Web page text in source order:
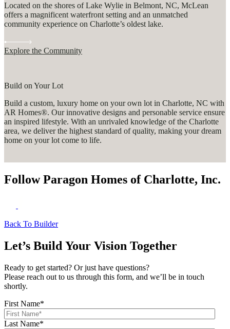
Located on the shores of Lake Wylie in Belmont, NC, McLean
offers a magnificent waterfront setting and an unmatched
community experience on Charlotte’s oldest lake.
Explore the Community
Build on Your Lot
Build a custom, luxury home on your own lot in Charlotte, NC with
AR Homes®. Our innovative designs and personable service ensure
an inspired lifestyle. With an unrivaled knowledge of the Charlotte
area, we deliver the highest standard of quality, making your dream
home on your lot come to life.
Follow Paragon Homes of Charlotte, Inc.
Back To Builder
Let’s Build Your Vision Together
Ready to get started? Or just have questions?
Please reach out to us through this form, and we’ll be in touch
shortly.
First Name*
Last Name*